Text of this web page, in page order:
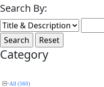
Search By:
Category
All (560)